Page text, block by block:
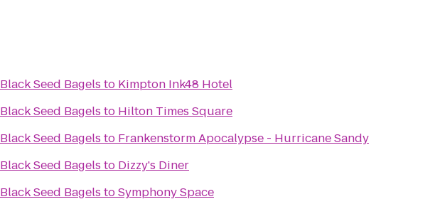
Black Seed Bagels to Kimpton Ink48 Hotel
Black Seed Bagels to Hilton Times Square
Black Seed Bagels to Frankenstorm Apocalypse - Hurricane Sandy
Black Seed Bagels to Dizzy's Diner
Black Seed Bagels toSymphony Space